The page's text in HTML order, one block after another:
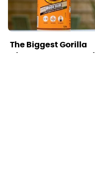
The Biggest Gorilla
Glue Errors You Need